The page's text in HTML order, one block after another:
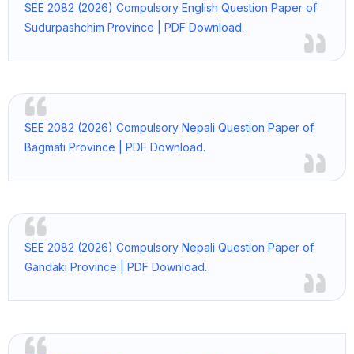
SEE 2082 (2026) Compulsory English Question Paper of
Sudurpashchim Province | PDF Download.
SEE 2082 (2026) Compulsory Nepali Question Paper of
Bagmati Province | PDF Download.
SEE 2082 (2026) Compulsory Nepali Question Paper of
Gandaki Province | PDF Download.